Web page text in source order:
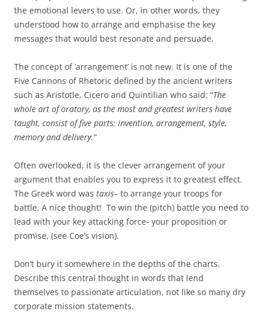
the emotional levers to use. Or, in other words, they
understood how to arrange and emphasise the key
messages that would best resonate and persuade.
The concept of ‘arrangement’ is not new. It is one of the
Five Cannons of Rhetoric defined by the ancient writers
such as Aristotle, Cicero and Quintilian who said: “The
whole art of oratory, as the most and greatest writers have
taught, consist of five parts: invention, arrangement, style,
memory and delivery.”
Often overlooked, it is the clever arrangement of your
argument that enables you to express it to greatest effect.
The Greek word was taxis– to arrange your troops for
battle. A nice thought! To win the (pitch) battle you need to
lead with your key attacking force- your proposition or
promise, (see Coe’s vision).
Don’t bury it somewhere in the depths of the charts.
Describe this central thought in words that lend
themselves to passionate articulation, not like so many dry
corporate mission statements.